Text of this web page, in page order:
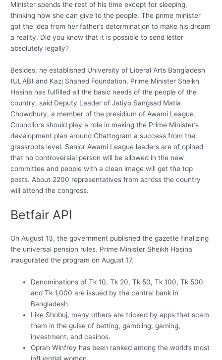
Minister spends the rest of his time except for sleeping,
thinking how she can give to the people. The prime minister
got the idea from her father’s determination to make his dream
a reality. Did you know that it is possible to send letter
absolutely legally?
Besides, he established University of Liberal Arts Bangladesh
(ULAB) and Kazi Shahed Foundation. Prime Minister Sheikh
Hasina has fulfilled all the basic needs of the people of the
country, said Deputy Leader of Jatiyo Sangsad Matia
Chowdhury, a member of the presidium of Awami League.
Councilors should play a role in making the Prime Minister’s
development plan around Chattogram a success from the
grassroots level. Senior Awami League leaders are of opined
that no controversial person will be allowed in the new
committee and people with a clean image will get the top
posts. About 2200 representatives from across the country
will attend the congress.
Betfair API
On August 13, the government published the gazette finalizing
the universal pension rules. Prime Minister Sheikh Hasina
inaugurated the program on August 17.
Denominations of Tk 10, Tk 20, Tk 50, Tk 100, Tk 500
and Tk 1,000 are issued by the central bank in
Bangladesh.
Like Shobuj, many others are tricked by apps that scam
them in the guise of betting, gambling, gaming,
investment, and casinos.
Oprah Winfrey has been ranked among the world’s most
influential women.